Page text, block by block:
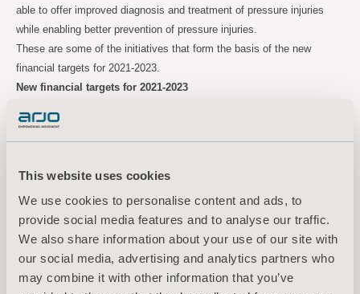
This website uses cookies
We use cookies to personalise content and ads, to
provide social media features and to analyse our traffic.
We also share information about your use of our site with
our social media, advertising and analytics partners who
may combine it with other information that you’ve
able to offer improved diagnosis and treatment of pressure injuries
while enabling better prevention of pressure injuries.
These are some of the initiatives that form the basis of the new
financial targets for 2021-2023.
New financial targets for 2021-2023
Average annual organic sales growth of 3-5% per year
Adjusted EBITDA margin of approximately 23% from full-year
Annual cash conversion of more than 80%
In addition, the aim is for the Group’s dividend to correspond to 30-
60% of net profit after tax.
About Arjo’s Capital Markets Day, November 2, 2020